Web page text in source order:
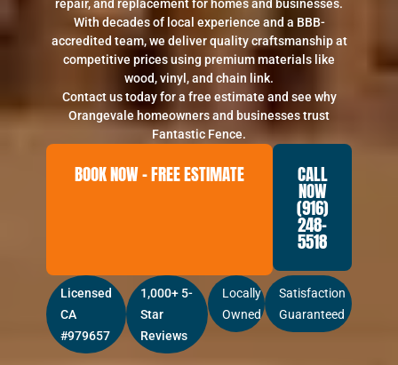
repair, and replacement for homes and businesses.
With decades of local experience and a BBB-
accredited team, we deliver quality craftsmanship at
competitive prices using premium materials like
wood, vinyl, and chain link.
Contact us today for a free estimate and see why
Orangevale homeowners and businesses trust
Fantastic Fence.
BOOK NOW – FREE ESTIMATE CALL
NOW
(916)
248-
5518
Licensed
CA
#979657
1,000+ 5-
Star
Reviews
Locally
Owned
Satisfaction
Guaranteed